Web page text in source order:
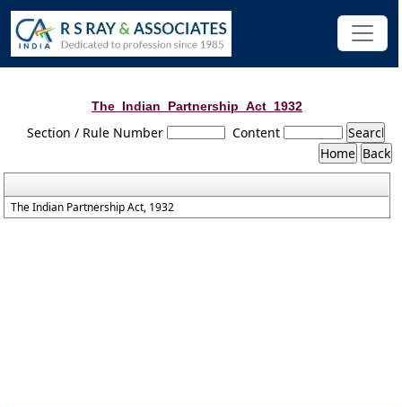
The_Indian_Partnership_Act_1932
Section / Rule Number Content
The Indian Partnership Act, 1932